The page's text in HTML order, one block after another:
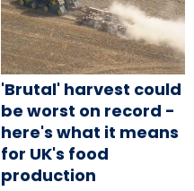
'Brutal' harvest could
be worst on record -
here's what it means
for UK's food
production